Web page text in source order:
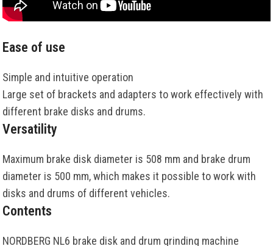
Ease of use
Simple and intuitive operation
Large set of brackets and adapters to work effectively with
different brake disks and drums.
Versatility
Maximum brake disk diameter is 508 mm and brake drum
diameter is 500 mm, which makes it possible to work with
disks and drums of different vehicles.
Contents
NORDBERG NL6 brake disk and drum grinding machine